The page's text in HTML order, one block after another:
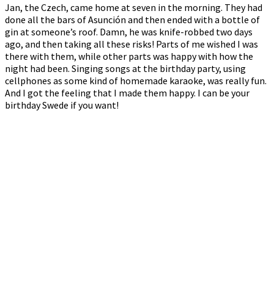
Jan, the Czech, came home at seven in the morning. They had
done all the bars of Asunción and then ended with a bottle of
gin at someone’s roof. Damn, he was knife-robbed two days
ago, and then taking all these risks! Parts of me wished I was
there with them, while other parts was happy with how the
night had been. Singing songs at the birthday party, using
cellphones as some kind of homemade karaoke, was really fun.
And I got the feeling that I made them happy. I can be your
birthday Swede if you want!